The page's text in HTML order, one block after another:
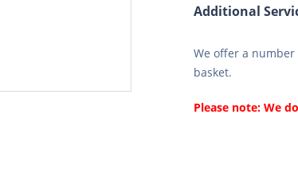
Additional
We offer a
basket.
Please note: We